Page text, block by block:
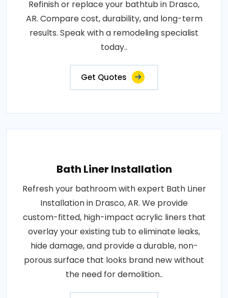
Refinish or replace your bathtub in Drasco,
AR. Compare cost, durability, and long-term
results. Speak with a remodeling specialist
today..
Get Quotes
Bath Liner Installation
Refresh your bathroom with expert Bath Liner
Installation in Drasco, AR. We provide
custom-fitted, high-impact acrylic liners that
overlay your existing tub to eliminate leaks,
hide damage, and provide a durable, non-
porous surface that looks brand new without
the need for demolition..